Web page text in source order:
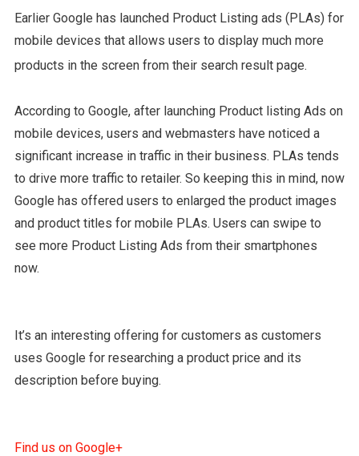
Earlier Google has launched Product Listing ads (PLAs) for
mobile devices that allows users to display much more
products in the screen from their search result page.
According to Google, after launching Product listing Ads on
mobile devices, users and webmasters have noticed a
significant increase in traffic in their business. PLAs tends
to drive more traffic to retailer. So keeping this in mind, now
Google has offered users to enlarged the product images
and product titles for mobile PLAs. Users can swipe to
see more Product Listing Ads from their smartphones
now.
It’s an interesting offering for customers as customers
uses Google for researching a product price and its
description before buying.
Find us on Google+